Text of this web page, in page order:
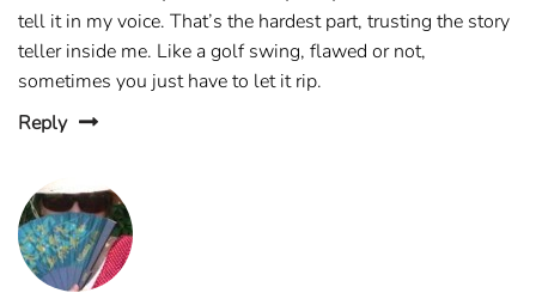
tell it in my voice. That’s the hardest part, trusting the story
teller inside me. Like a golf swing, flawed or not,
sometimes you just have to let it rip.
Reply